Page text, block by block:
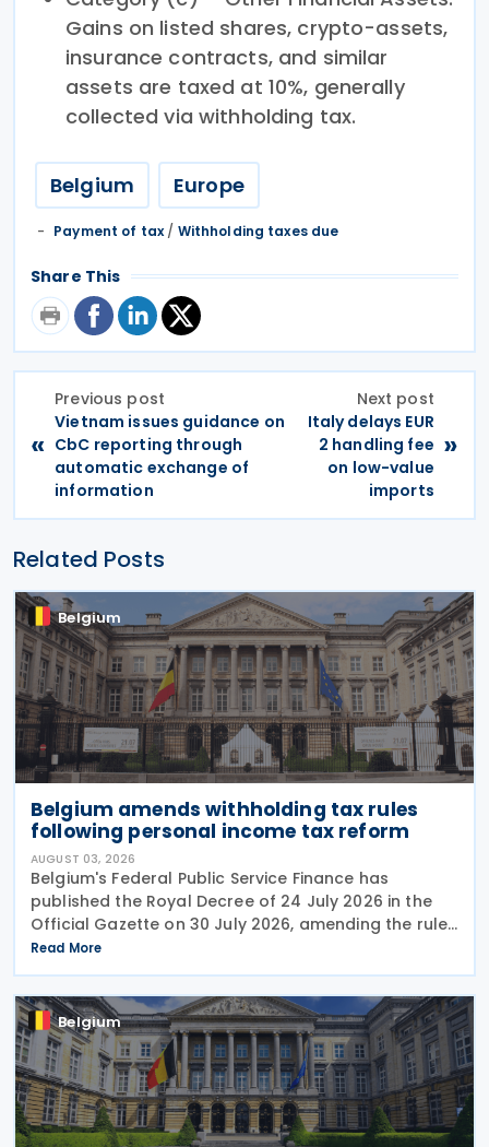
Gains on listed shares, crypto-assets,
insurance contracts, and similar
assets are taxed at 10%, generally
collected via withholding tax.
Belgium Europe
Payment of tax/ Withholding taxes due
Share This
«
Previous post
Vietnam issues guidance on
CbC reporting through
automatic exchange of
information
Next post
Italy delays EUR
2 handling fee
on low-value
imports
»
Related Posts
Belgium
Belgium amends withholding tax rules
following personal income tax reform
AUGUST 03, 2026
Belgium's Federal Public Service Finance has
published the Royal Decree of 24 July 2026 in the
Official Gazette on 30 July 2026, amending the rules
governing the application of withholding tax. The
decree introduces several important amendments
to
Read More
Belgium